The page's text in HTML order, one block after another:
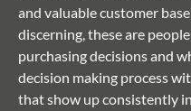
and valuable customer
discerning, these are
purchasing decisions and
decision making process
that show up consistently